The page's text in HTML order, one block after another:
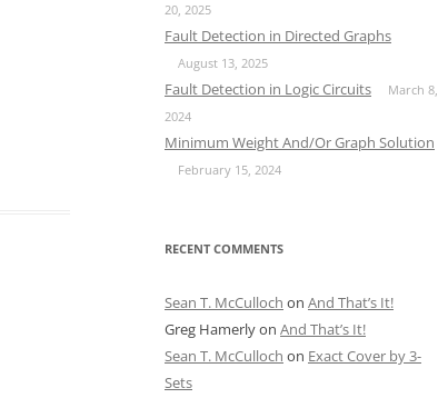
20, 2025
Fault Detection in Directed Graphs
August 13, 2025
Fault Detection in Logic Circuits
March 8,
2024
Minimum Weight And/Or Graph Solution
February 15, 2024
RECENT COMMENTS
Sean T. McCulloch on And That’s It!
Greg Hamerlyon And That’s It!
Sean T. McCulloch on Exact Cover by 3-
Sets